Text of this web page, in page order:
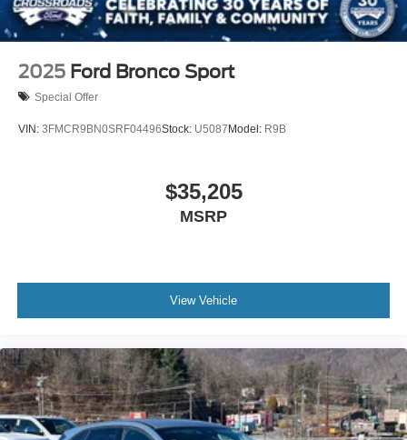
2025 Ford Bronco Sport
Special Offer
VIN: 3FMCR9BN0SRF04496Stock: U5087Model: R9B
$35,205
MSRP
View Vehicle